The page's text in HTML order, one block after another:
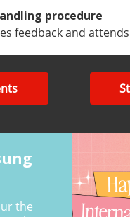
procedure
feedback and
the